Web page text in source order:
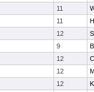
11
11
12
9
12
12
12